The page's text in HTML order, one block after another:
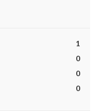
1
0
0
0